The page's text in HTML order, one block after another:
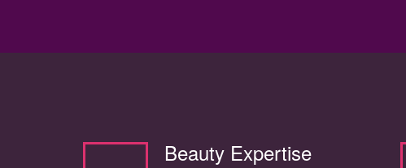
Beauty Expertise